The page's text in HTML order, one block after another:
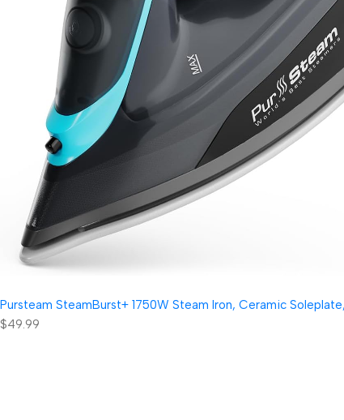
Pursteam SteamBurst+ 1750W Steam Iron, Ceramic
$49.99